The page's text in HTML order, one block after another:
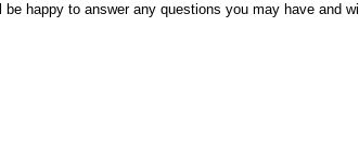
happy to answer any questions you may have and will